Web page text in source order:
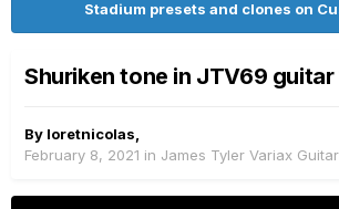
Stadium presets and clones on
Shuriken tone in JTV69 guitar
By loretnicolas
February 8, 2021 in James Tyler Variax